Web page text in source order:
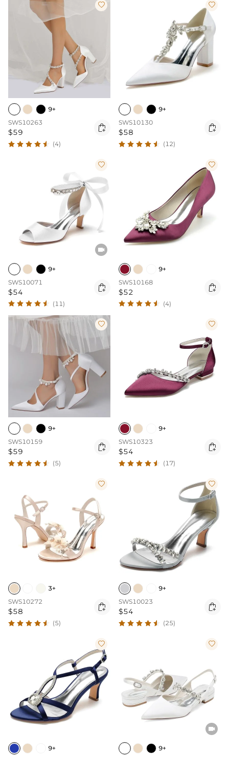

9+
SWS10263
$59 
(4)

9+
SWS10130
$58 
(12)


9+
SWS10071
$54 
(11)

9+
SWS10168
$52 
(4)

9+
SWS10159
$59 
(5)

9+
SWS10323
$54 
(17)

3+
SWS10272
$58 
(5)

9+
SWS10023
$54 
(25)

9+


9+